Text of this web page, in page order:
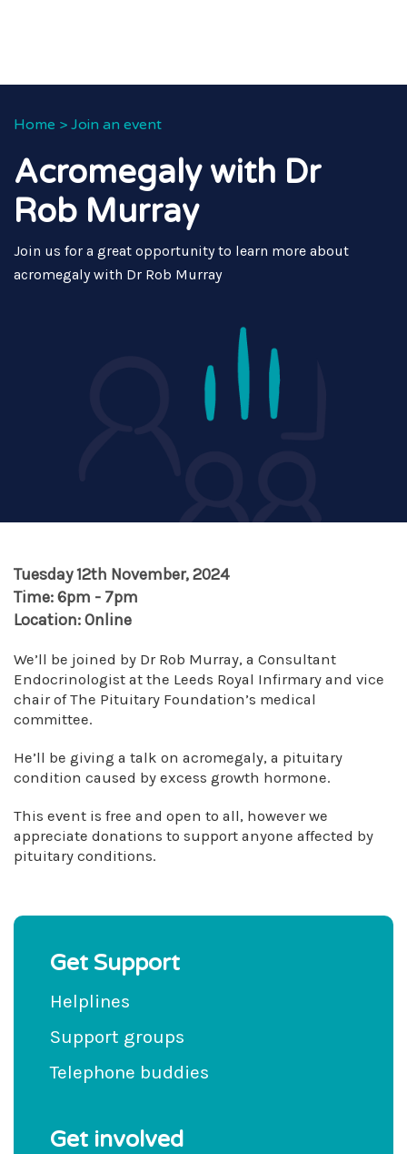
Home > Join an event
Acromegaly with Dr
Rob Murray
Join us for a great opportunity to learn more about
acromegaly with Dr Rob Murray
Tuesday 12th November, 2024
Time: 6pm - 7pm
Location: Online
We’ll be joined by Dr Rob Murray, a Consultant
Endocrinologist at the Leeds Royal Infirmary and vice
chair of The Pituitary Foundation’s medical
committee.
He’ll be giving a talk on acromegaly, a pituitary
condition caused by excess growth hormone.
This event is free and open to all, however we
appreciate donations to support anyone affected by
pituitary conditions.
Get Support
Helplines
Support groups
Telephone buddies
Get involved